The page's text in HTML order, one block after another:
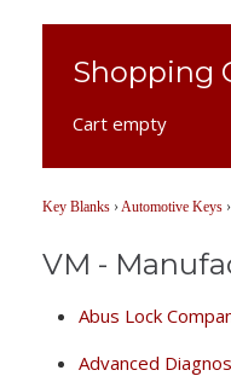
Shopping
Cart empty
Key Blanks ›Automotive Keys ›
VM -
Abus Lock
Advanced